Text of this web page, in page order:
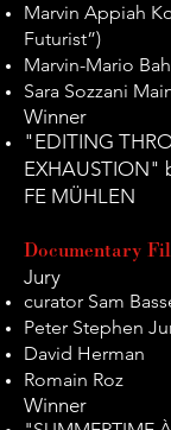
Marvin Appiah
Futurist”)
Marvin-Mario
Sara Sozzani
Winner
"EDITING
EXHAUSTION"
FE MÜHLEN
Documentary
Jury
curator Sam
Peter Stephen
David Herman
Romain Roz
Winner